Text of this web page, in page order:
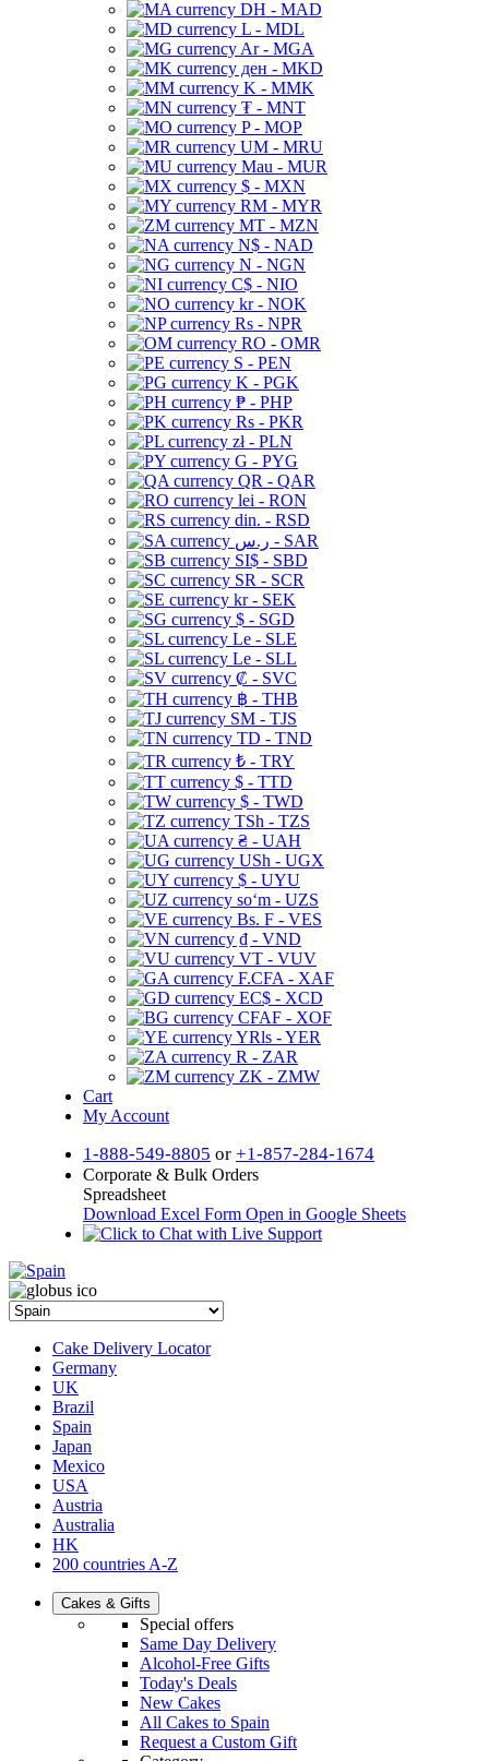
DH - MAD
L - MDL
Ar - MGA
ден - MKD
K - MMK
₮ - MNT
P - MOP
UM - MRU
Mau - MUR
$ - MXN
RM - MYR
MT - MZN
N$ - NAD
N - NGN
C$ - NIO
kr - NOK
Rs - NPR
RO - OMR
S - PEN
K - PGK
₱ - PHP
Rs - PKR
zł - PLN
G - PYG
QR - QAR
lei - RON
din. - RSD
ر.س - SAR
SI$ - SBD
SR - SCR
kr - SEK
$ - SGD
Le - SLE
Le - SLL
₡ - SVC
฿ - THB
ЅМ - TJS
TD - TND
₺ - TRY
$ - TTD
$ - TWD
TSh - TZS
₴ - UAH
USh - UGX
$ - UYU
soʻm - UZS
Bs. F - VES
₫ - VND
VT - VUV
F.CFA - XAF
EC$ - XCD
CFAF - XOF
YRls - YER
R - ZAR
ZK - ZMW
Cart
My Account
1-888-549-8805 or +1-857-284-1674
Corporate & Bulk Orders
Spreadsheet
Download Excel Form Open in Google Sheets
Cake Delivery Locator
Germany
UK
Brazil
Spain
Japan
Mexico
USA
Austria
Australia
HK
200 countries A-Z
Cakes & Gifts
Special offers
Same Day Delivery
Alcohol-Free Gifts
Today's Deals
New Cakes
All Cakes to Spain
Request a Custom Gift